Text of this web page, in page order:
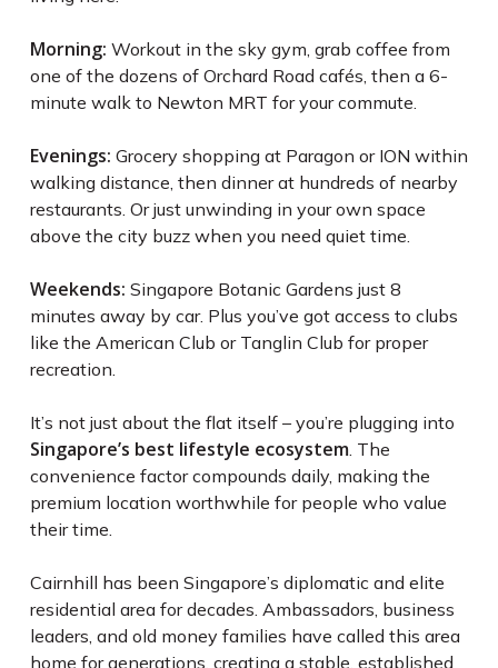
Morning: Workout in the sky gym, grab coffee from
one of the dozens of Orchard Road cafés, then a 6-
minute walk to Newton MRT for your commute.
Evenings: Grocery shopping at Paragon or ION within
walking distance, then dinner at hundreds of nearby
restaurants. Or just unwinding in your own space
above the city buzz when you need quiet time.
Weekends: Singapore Botanic Gardens just 8
minutes away by car. Plus you’ve got access to clubs
like the American Club or Tanglin Club for proper
recreation.
It’s not just about the flat itself – you’re plugging into
Singapore’s best lifestyle ecosystem. The
convenience factor compounds daily, making the
premium location worthwhile for people who value
their time.
Cairnhill has been Singapore’s diplomatic and elite
residential area for decades. Ambassadors, business
leaders, and old money families have called this area
home for generations, creating a stable, established